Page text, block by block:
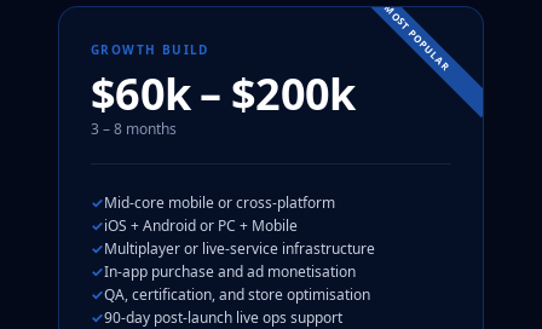
MOST POPULAR
GROWTH BUILD
$60k – $200k
3 – 8 months
Mid-core mobile or cross-platform
iOS + Android or PC + Mobile
Multiplayer or live-service infrastructure
In-app purchase and ad monetisation
QA, certification, and store optimisation
90-day post-launch live ops support